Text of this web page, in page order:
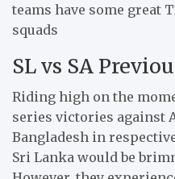
teams have some great
squads
SL vs SA
Riding high on the
series victories against
Bangladesh in
Sri Lanka would be